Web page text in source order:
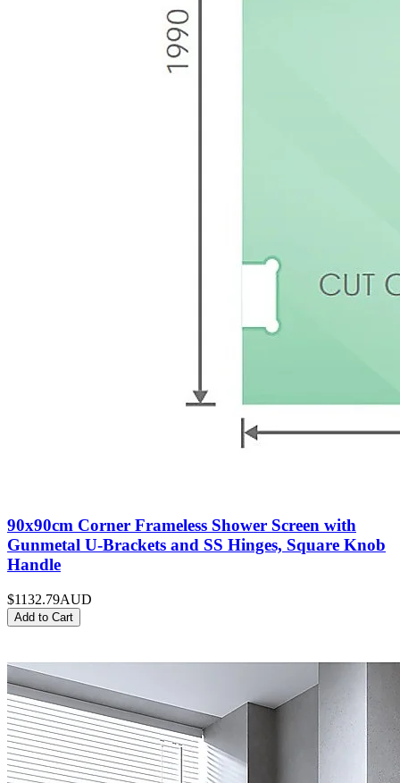
90x90cm Corner Frameless Shower Screen with
Gunmetal U-Brackets and SS Hinges, Square Knob
Handle
$1132.79AUD
Add to Cart